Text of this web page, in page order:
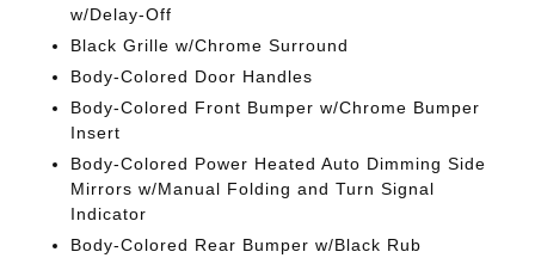
w/Delay-Off
Black Grille w/Chrome Surround
Body-Colored Door Handles
Body-Colored Front Bumper w/Chrome Bumper
Insert
Body-Colored Power Heated Auto Dimming Side
Mirrors w/Manual Folding and Turn Signal
Indicator
Body-Colored Rear Bumper w/Black Rub